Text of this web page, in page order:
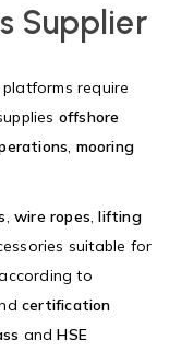
Supplier
require
offshore
, mooring
,wire ropes,lifting
suitable for
to
certification
andHSE